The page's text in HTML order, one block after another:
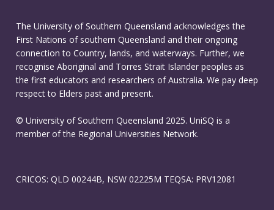
The University of Southern Queensland acknowledges the
First Nations of southern Queensland and their ongoing
connection to Country, lands, and waterways. Further, we
recognise Aboriginal and Torres Strait Islander peoples as
the first educators and researchers of Australia. We pay deep
respect to Elders past and present.
© University of Southern Queensland 2025. UniSQ is a
member of the Regional Universities Network.
CRICOS: QLD 00244B, NSW 02225M TEQSA: PRV12081